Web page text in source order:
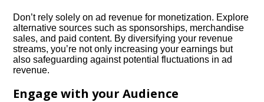
Don’t rely solely on ad revenue for monetization.​ Explore
alternative sources such as sponsorships, merchandise
sales, and paid content.​ By diversifying your revenue
streams, you’re not only increasing your earnings but
also safeguarding against potential fluctuations in ad
revenue.​
Engage with your Audience